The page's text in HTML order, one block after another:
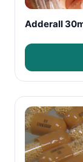
Adderall